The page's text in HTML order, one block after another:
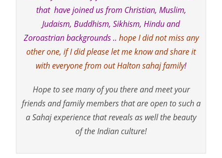
that have joined us from Christian, Muslim,
Judaism, Buddhism, Sikhism, Hindu and
Zoroastrian backgrounds .. hope I did not miss any
other one, if I did please let me know and share it
with everyone from out Halton sahaj family!
Hope to see many of you there and meet your
friends and family members that are open to such a
a Sahaj experience that reveals as well the beauty
of the Indian culture!